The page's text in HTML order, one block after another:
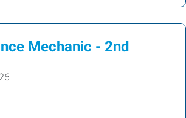
Mechanic - 2nd